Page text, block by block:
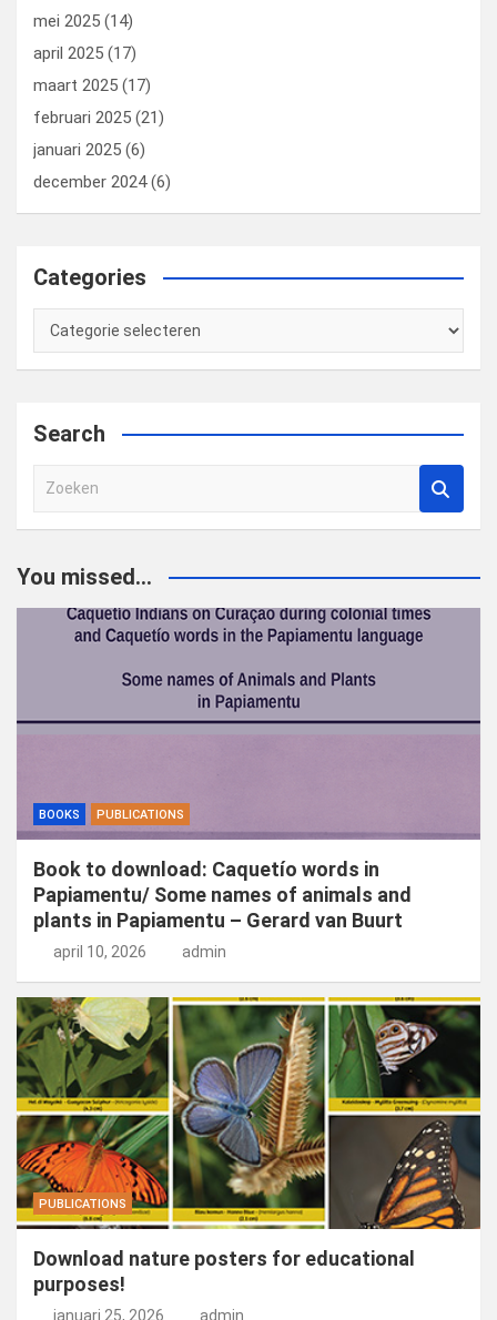
mei 2025 (14)
april 2025 (17)
maart 2025 (17)
februari 2025 (21)
januari 2025 (6)
december 2024(6)
Categories
Categories
Search
e
e
You missed...
BOOKS PUBLICATIONS
Book to download: Caquetío words in
Papiamentu/ Some names of animals and
plants in Papiamentu – Gerard van Buurt
april 10, 2026 admin
PUBLICATIONS
Download nature posters for educational
purposes!
januari 25, 2026 admin